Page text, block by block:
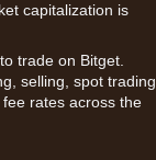
capitalization is
trade on Bitget.
selling, spot trading,
rates across the